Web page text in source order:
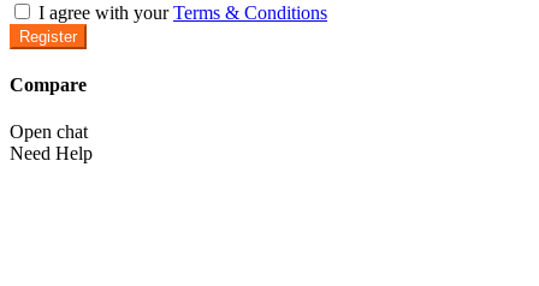
I agree with yourTerms & Conditions
Register
Compare
Open chat
Need Help